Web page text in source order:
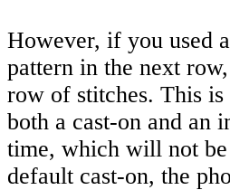
However, if you used
pattern in the next
row of stitches. This is
both a cast-on and an
time, which will not
default cast-on, the